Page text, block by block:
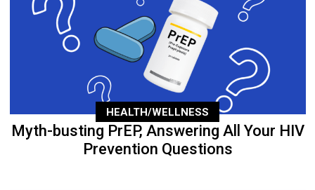
HEALTH/WELLNESS
Myth-busting PrEP, Answering All Your HIV
Prevention Questions